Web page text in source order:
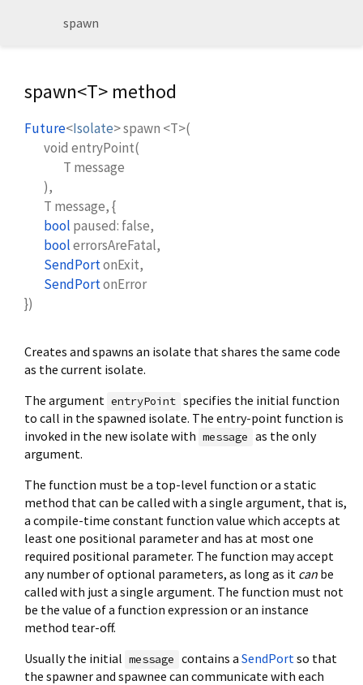
spawn
spawn<T> method
Future<Isolate>spawn <T>(
void entryPoint(
T message
),
T message, {
bool paused: false,
boolerrorsAreFatal,
SendPortonExit,
SendPortonError
})
Creates and spawns an isolate that shares the same code
as the current isolate.
The argument entryPoint specifies the initial function
to call in the spawned isolate. The entry-point function is
invoked in the new isolate with message as the only
argument.
The function must be a top-level function or a static
method that can be called with a single argument, that is,
a compile-time constant function value which accepts at
least one positional parameter and has at most one
required positional parameter. The function may accept
any number of optional parameters, as long as it can be
called with just a single argument. The function must not
be the value of a function expression or an instance
method tear-off.
Usually the initial message contains a SendPortso that
the spawner and spawnee can communicate with each